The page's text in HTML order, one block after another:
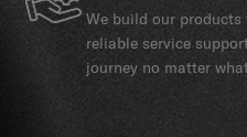
We build our
reliable service
journey no matter